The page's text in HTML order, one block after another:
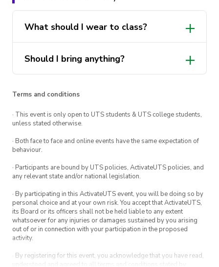
What should I wear to class?
Should I bring anything?
Terms and conditions
· This event is only open to UTS students & UTS college students,
unless stated otherwise.
· Both face to face and online events have the same expectation of
behaviour.
· Participants are bound by UTS policies, ActivateUTS policies, and
any relevant state and/or national legislation.
· By participating in this ActivateUTS event, you will be doing so by
personal choice and at your own risk. You accept that ActivateUTS,
its Board or its officers shall not be held liable to any extent
whatsoever for any injuries or damages sustained by you arising
out of or in connection with your participation in the proposed
activity.
· By registering for this event, you acknowledge that you have read,
understood and agreed to all terms and conditions stated by